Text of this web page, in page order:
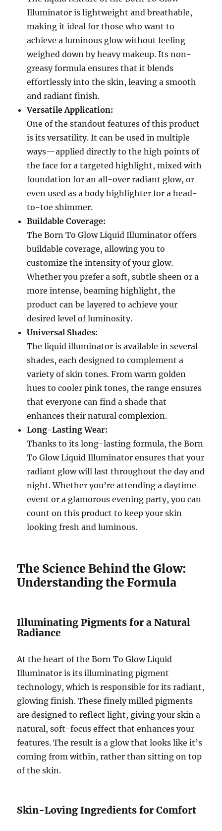
Illuminator is lightweight and breathable,
making it ideal for those who want to
achieve a luminous glow without feeling
weighed down by heavy makeup. Its non-
greasy formula ensures that it blends
effortlessly into the skin, leaving a smooth
and radiant finish.
Versatile Application:
One of the standout features of this product
is its versatility. It can be used in multiple
ways—applied directly to the high points of
the face for a targeted highlight, mixed with
foundation for an all-over radiant glow, or
even used as a body highlighter for a head-
to-toe shimmer.
Buildable Coverage:
The Born To Glow Liquid Illuminator offers
buildable coverage, allowing you to
customize the intensity of your glow.
Whether you prefer a soft, subtle sheen or a
more intense, beaming highlight, the
product can be layered to achieve your
desired level of luminosity.
Universal Shades:
The liquid illuminator is available in several
shades, each designed to complement a
variety of skin tones. From warm golden
hues to cooler pink tones, the range ensures
that everyone can find a shade that
enhances their natural complexion.
Long-Lasting Wear:
Thanks to its long-lasting formula, the Born
To Glow Liquid Illuminator ensures that your
radiant glow will last throughout the day and
night. Whether you’re attending a daytime
event or a glamorous evening party, you can
count on this product to keep your skin
looking fresh and luminous.
The Science Behind the Glow:
Understanding the Formula
Illuminating Pigments for a Natural
Radiance
At the heart of the Born To Glow Liquid
Illuminator is its illuminating pigment
technology, which is responsible for its radiant,
glowing finish. These finely milled pigments
are designed to reflect light, giving your skin a
natural, soft-focus effect that enhances your
features. The result is a glow that looks like it’s
coming from within, rather than sitting on top
of the skin.
Skin-Loving Ingredients for Comfort